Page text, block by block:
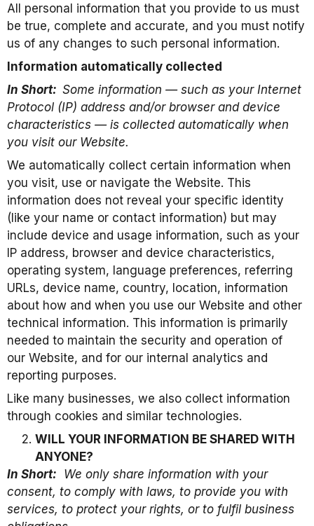
All personal information that you provide to us must
be true, complete and accurate, and you must notify
us of any changes to such personal information.
Information automatically collected
In Short: Some information — such as your Internet
Protocol (IP) address and/or browser and device
characteristics — is collected automatically when
you visit our Website.
We automatically collect certain information when
you visit, use or navigate the Website. This
information does not reveal your specific identity
(like your name or contact information) but may
include device and usage information, such as your
IP address, browser and device characteristics,
operating system, language preferences, referring
URLs, device name, country, location, information
about how and when you use our Website and other
technical information. This information is primarily
needed to maintain the security and operation of
our Website, and for our internal analytics and
reporting purposes.
Like many businesses, we also collect information
through cookies and similar technologies.
WILL YOUR INFORMATION BE SHARED WITH
ANYONE?
In Short: We only share information with your
consent, to comply with laws, to provide you with
services, to protect your rights, or to fulfil business